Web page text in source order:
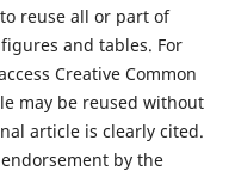
reuse all or part of
and tables. For
Creative Common
may be reused without
article is clearly cited.
by the